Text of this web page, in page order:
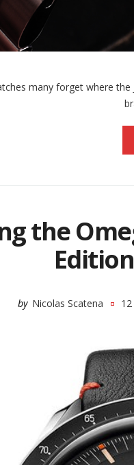
many forget where
the
by Nicolas Scatena